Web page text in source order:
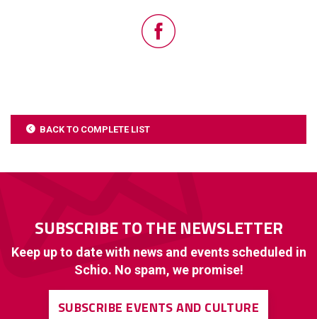
BACK TO COMPLETE LIST
SUBSCRIBE TO THE NEWSLETTER
Keep up to date with news and events scheduled in
Schio. No spam, we promise!
SUBSCRIBE EVENTS AND CULTURE